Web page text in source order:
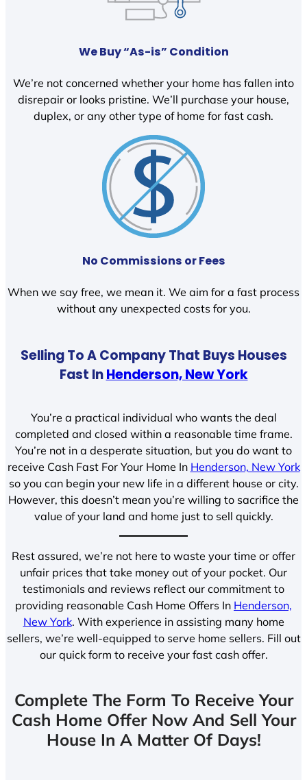
We Buy “As-is” Condition
We’re not concerned whether your home has fallen into
disrepair or looks pristine. We’ll purchase your house,
duplex, or any other type of home for fast cash.
No Commissions or Fees
When we say free, we mean it. We aim for a fast process
without any unexpected costs for you.
Selling To A Company That Buys Houses
Fast InHenderson, New York
You’re a practical individual who wants the deal
completed and closed within a reasonable time frame.
You’re not in a desperate situation, but you do want to
receive Cash Fast For Your Home In Henderson, New York
so you can begin your new life in a different house or city.
However, this doesn’t mean you’re willing to sacrifice the
value of your land and home just to sell quickly.
Rest assured, we’re not here to waste your time or offer
unfair prices that take money out of your pocket. Our
testimonials and reviews reflect our commitment to
providing reasonable Cash Home Offers In Henderson,
New York. With experience in assisting many home
sellers, we’re well-equipped to serve home sellers. Fill out
our quick form to receive your fast cash offer.
Complete The Form To Receive Your
Cash Home Offer Now And Sell Your
House In A Matter Of Days!